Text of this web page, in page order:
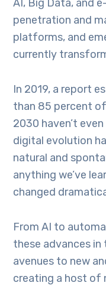
AI, Big Data, and
penetration and
platforms, and
currently
In 2019, a report
than 85 percent
2030 haven’t
digital evolution
natural and
anything we’ve
changed
From AI to
these advances
avenues to new
creating a host of